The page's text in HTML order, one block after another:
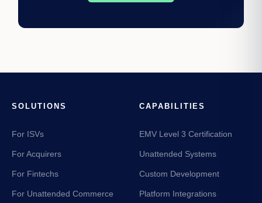
SOLUTIONS
For ISVs
For Acquirers
For Fintechs
For Unattended Commerce
CAPABILITIES
EMV Level 3 Certification
Unattended Systems
Custom Development
Platform Integrations